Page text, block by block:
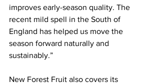
improves early-season quality. The
recent mild spell in the South of
England has helped us move the
season forward naturally and
sustainably.”
New Forest Fruit also covers its